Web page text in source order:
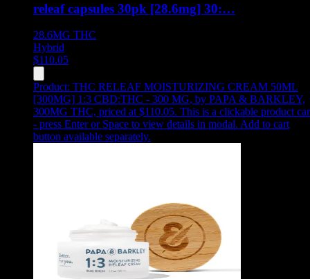
releaf capsules 30pk [28.6mg] 30:…
28.6MG THC
Hybrid
$110.05
Product: THC RELEAF MOISTURIZING CREAM 50ML
[300MG] 1:3 CBD:THC - 300 MG, by PAPA & BARKLEY,
300MG THC, priced at $110.05. This is a clickable product
- press Enter or Space to view details in modal. Add to cart
button available separately.